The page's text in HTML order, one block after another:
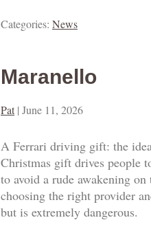
Categories: News
Maranello
Pat | June 11, 2026
A Ferrari driving gift: the
Christmas gift drives people
to avoid a rude awakening
choosing the right provider
but is extremely dangerous.